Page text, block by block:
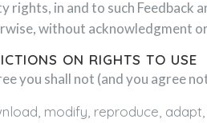
rights, in and to such Feedback
without acknowledgment
ON RIGHTS TO USE
you shall not (and you agree
modify, reproduce,